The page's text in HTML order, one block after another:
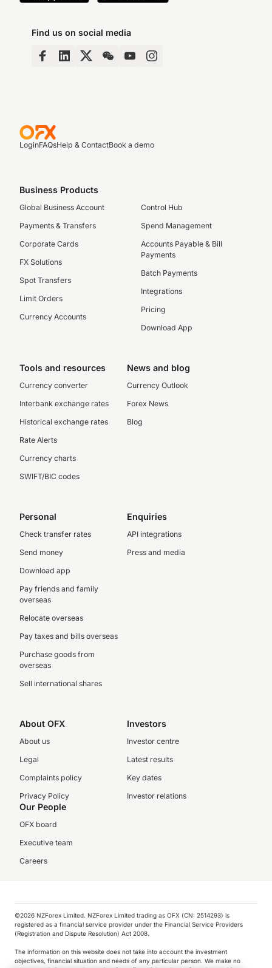
Find us on social media
LoginFAQsHelp & ContactBook a demo
Business Products
Global Business Account
Payments & Transfers
Corporate Cards
FX Solutions
Spot Transfers
Limit Orders
Currency Accounts
Control Hub
Spend Management
Accounts Payable & Bill
Payments
Batch Payments
Integrations
Pricing
Download App
Tools and resources
Currency converter
Interbank exchange rates
Historical exchange rates
Rate Alerts
Currency charts
SWIFT/BIC codes
News and blog
Currency Outlook
Forex News
Blog
Personal
Check transfer rates
Send money
Download app
Pay friends and family
overseas
Relocate overseas
Pay taxes and bills overseas
Purchase goods from
overseas
Sell international shares
Enquiries
API integrations
Press and media
About OFX
About us
Legal
Complaints policy
Privacy Policy
Investors
Investor centre
Latest results
Key dates
Investor relations
Our People
OFX board
Executive team
Careers
©️2026 NZForex Limited. NZForex Limited trading as OFX (CN: 2514293) is
registered as a financial service provider under the Financial Service Providers
(Registration and Dispute Resolution) Act 2008.
The information on this website does not take into account the investment
objectives, financial situation and needs of any particular person. We make no